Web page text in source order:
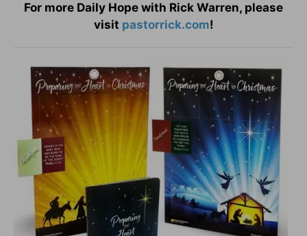
For more Daily Hope with Rick Warren, please
visit pastorrick.com!